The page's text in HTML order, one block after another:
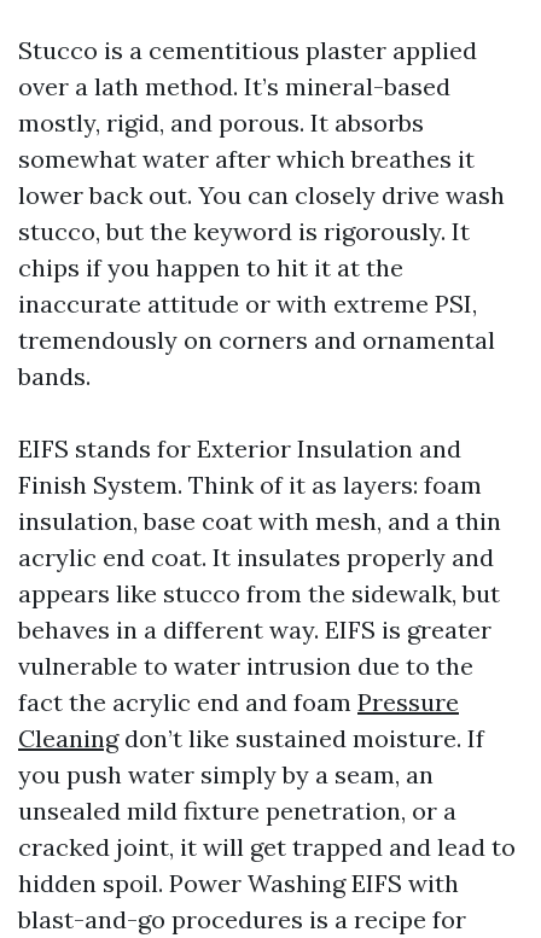
Stucco is a cementitious plaster applied
over a lath method. It’s mineral-based
mostly, rigid, and porous. It absorbs
somewhat water after which breathes it
lower back out. You can closely drive wash
stucco, but the keyword is rigorously. It
chips if you happen to hit it at the
inaccurate attitude or with extreme PSI,
tremendously on corners and ornamental
bands.
EIFS stands for Exterior Insulation and
Finish System. Think of it as layers: foam
insulation, base coat with mesh, and a thin
acrylic end coat. It insulates properly and
appears like stucco from the sidewalk, but
behaves in a different way. EIFS is greater
vulnerable to water intrusion due to the
fact the acrylic end and foam Pressure
Cleaningdon’t like sustained moisture. If
you push water simply by a seam, an
unsealed mild fixture penetration, or a
cracked joint, it will get trapped and lead to
hidden spoil. Power Washing EIFS with
blast-and-go procedures is a recipe for